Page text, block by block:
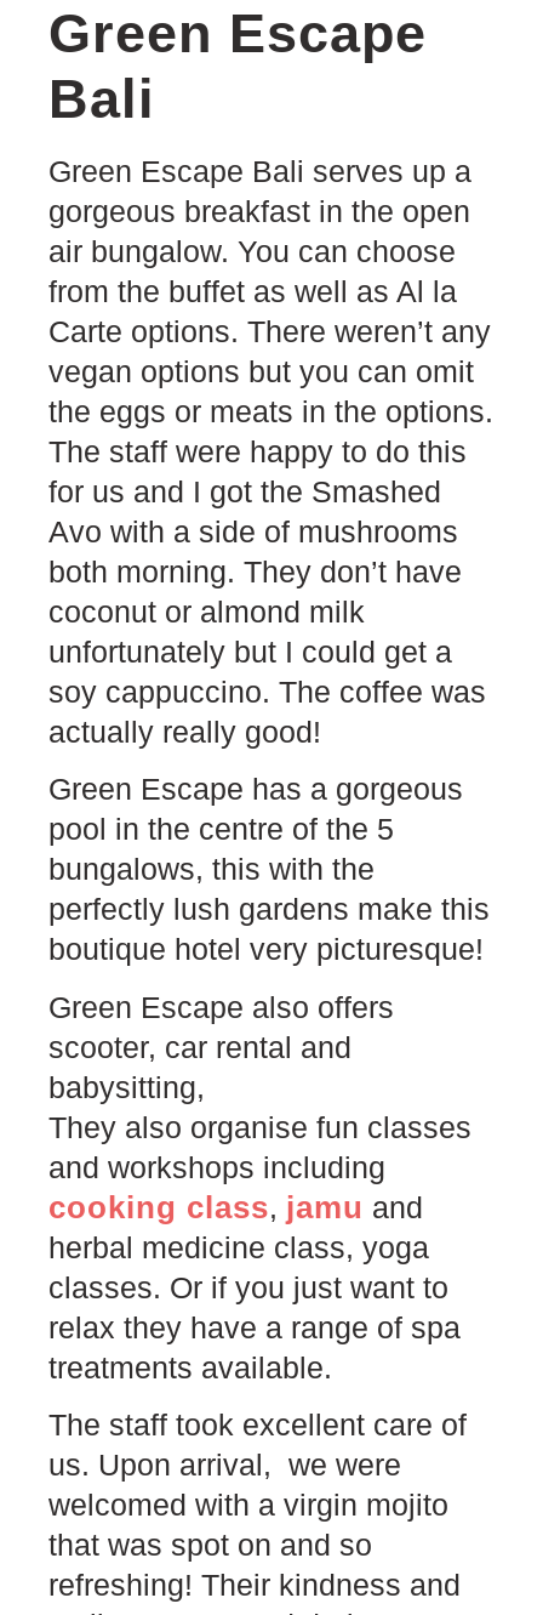
Green Escape
Bali
Green Escape Bali serves up a
gorgeous breakfast in the open
air bungalow. You can choose
from the buffet as well as Al la
Carte options. There weren’t any
vegan options but you can omit
the eggs or meats in the options.
The staff were happy to do this
for us and I got the Smashed
Avo with a side of mushrooms
both morning. They don’t have
coconut or almond milk
unfortunately but I could get a
soy cappuccino. The coffee was
actually really good!
Green Escape has a gorgeous
pool in the centre of the 5
bungalows, this with the
perfectly lush gardens make this
boutique hotel very picturesque!
Green Escape also offers
scooter, car rental and
babysitting,
They also organise fun classes
and workshops including
cooking class, jamu and
herbal medicine class, yoga
classes. Or if you just want to
relax they have a range of spa
treatments available.
The staff took excellent care of
us. Upon arrival, we were
welcomed with a virgin mojito
that was spot on and so
refreshing! Their kindness and